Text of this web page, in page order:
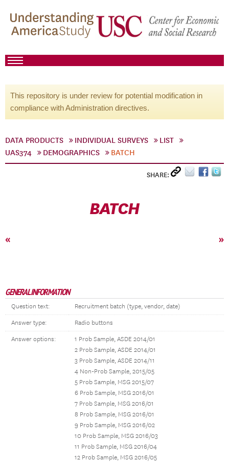
This repository is under review for potential modification in
compliance with Administration directives.
DATA PRODUCTS INDIVIDUAL SURVEYS
LIST
UAS374
DEMOGRAPHICS BATCH
SHARE:
BATCH
« »
GENERAL INFORMATION
Question text: Recruitment batch (type, vendor, date)
Answer type: Radio buttons
Answer options:
1 Prob Sample, ASDE 2014/01
2 Prob Sample, ASDE 2014/01
3 Prob Sample, ASDE 2014/11
4 Non-Prob Sample, 2015/05
5 Prob Sample, MSG 2015/07
6 Prob Sample, MSG 2016/01
7 Prob Sample, MSG 2016/01
8 Prob Sample, MSG 2016/01
9 Prob Sample, MSG 2016/02
10 Prob Sample, MSG 2016/03
11 Prob Sample, MSG 2016/04
12 Prob Sample, MSG 2016/05